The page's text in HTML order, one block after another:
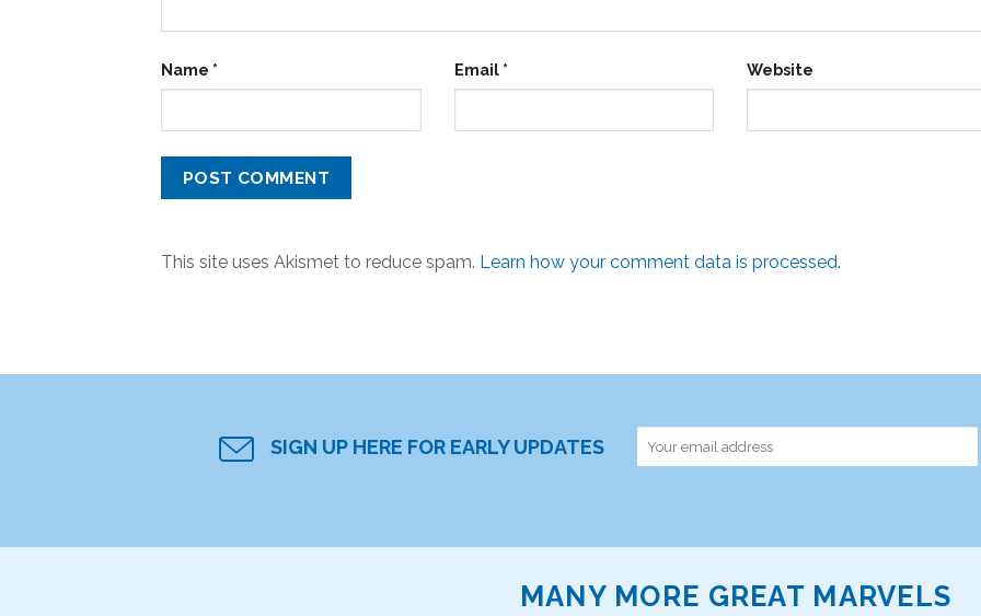
Name * Email * Website
This site uses Akismet to reduce spam. Learn how your comment data is processed.
SIGN UP HERE FOR EARLY UPDATES
MANY MORE GREAT MARVELS